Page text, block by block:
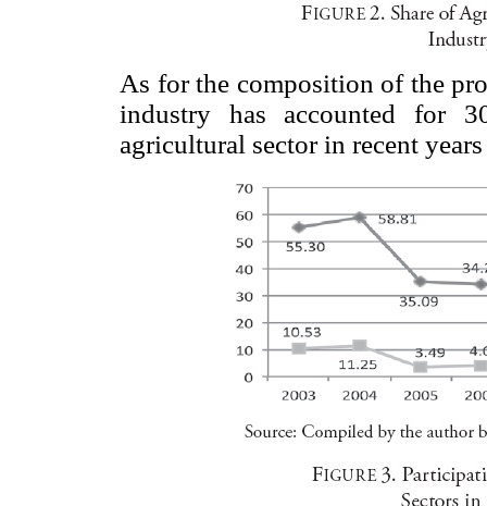
As for the composition of the
industry has accounted for
agricultural sector in recent